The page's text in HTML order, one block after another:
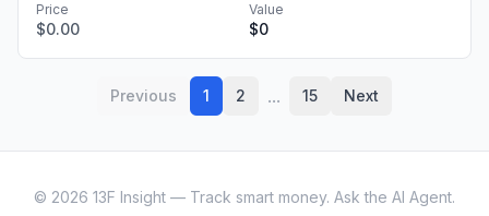
Price
$0.00
Value
$0
Previous 1 2 ... 15 Next
© 2026 13F Insight — Track smart money. Ask the AI Agent.